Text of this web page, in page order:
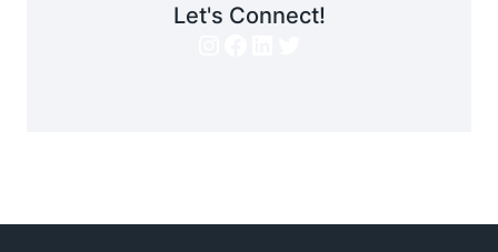
Let's Connect!